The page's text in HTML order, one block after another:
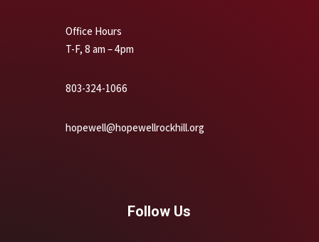
Office Hours
T-F, 8 am – 4pm
803-324-1066
hopewell@hopewellrockhill.org
Follow Us